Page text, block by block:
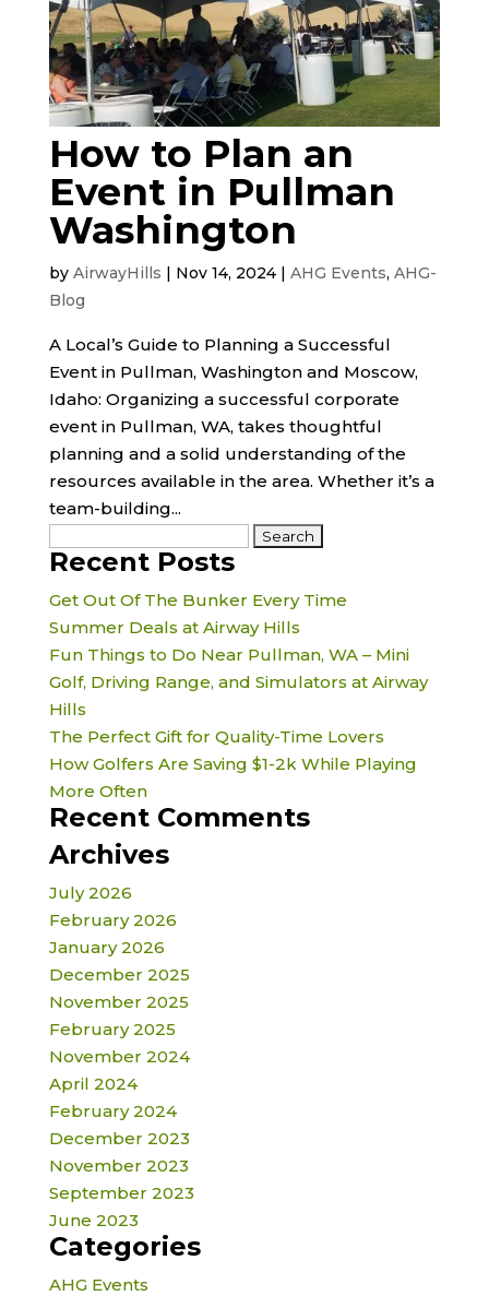
How to Plan an
Event in Pullman
Washington
by AirwayHills Nov 14, 2024| AHG Events, AHG-
Blog
A Local’s Guide to Planning a Successful
Event in Pullman, Washington and Moscow,
Idaho: Organizing a successful corporate
event in Pullman, WA, takes thoughtful
planning and a solid understanding of the
resources available in the area. Whether it’s a
team-building...
for:
Recent Posts
Get Out Of The Bunker Every Time
Summer Deals at Airway Hills
Fun Things to Do Near Pullman, WA – Mini
Golf, Driving Range, and Simulators at Airway
Hills
The Perfect Gift for Quality-Time Lovers
How Golfers Are Saving $1-2k While Playing
More Often
Recent Comments
Archives
July 2026
February 2026
January 2026
December 2025
November 2025
February 2025
November 2024
April 2024
February 2024
December 2023
November 2023
September 2023
June 2023
Categories
AHG Events